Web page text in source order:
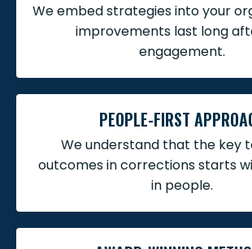
We embed strategies into your
improvements last long
engagement.
PEOPLE-FIRST
We understand that the key
outcomes in corrections starts
in people.